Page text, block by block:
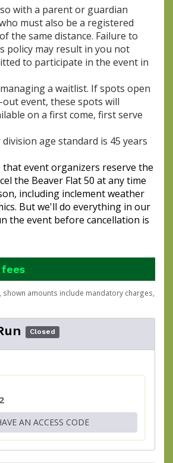
with a parent or guardian
must also be a registered
the same distance. Failure to
policy may result in you not
to participate in the event in
a waitlist. If spots open
out event, these spots will
on a first come, first serve
age standard is 45 years
that event organizers reserve the
the Beaver Flat 50 at any time
including inclement weather
But we'll do everything in our
the event before cancellation is
amounts include mandatory charges,
Closed
AN ACCESS CODE